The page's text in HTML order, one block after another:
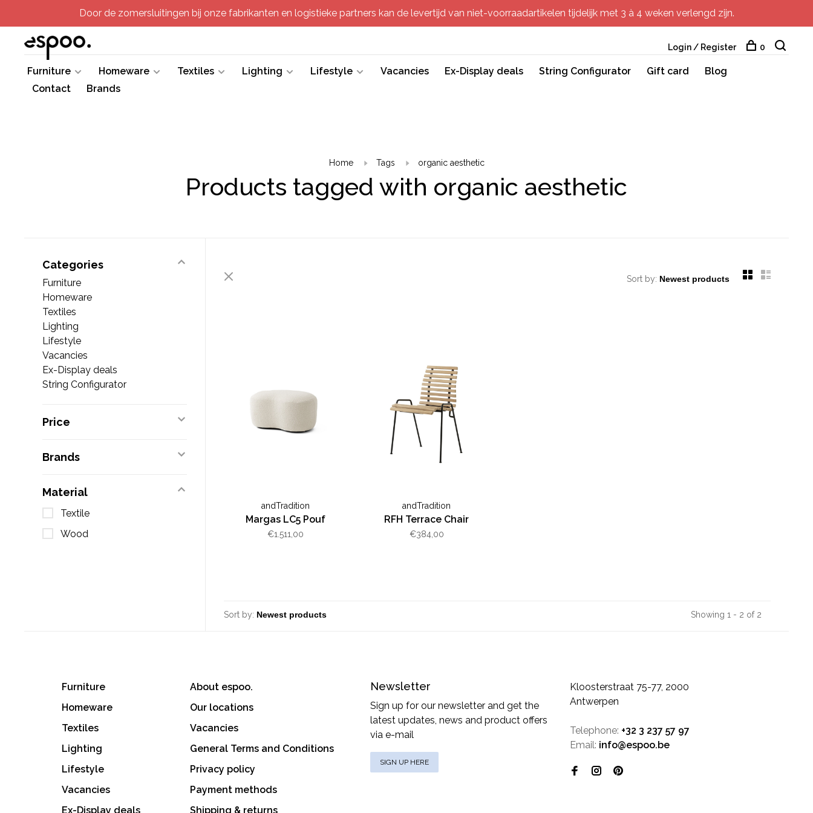
Door de zomersluitingen bij onze fabrikanten en logistieke partners kan de levertijd van niet-voorraadartikelen tijdelijk met 3 à 4 weken verlengd zijn.
Furniture Homeware Textiles Lighting Lifestyle Vacancies Ex-Display deals String Configurator Gift card
Blog
Contact
Brands
Login / Register 0
Home Tags organic aesthetic
Products tagged with organic aesthetic
Categories
Furniture
Homeware
Textiles
Lighting
Lifestyle
Vacancies
Ex-Display deals
String Configurator
Price
Brands
Material
Textile
Wood
Sort by:
andTradition
Margas LC5 Pouf
€1.511,00
andTradition
RFH Terrace Chair
€384,00
Sort by: Showing 1 - 2 of 2
Furniture
Homeware
Textiles
Lighting
Lifestyle
Vacancies
Ex-Display deals
About espoo.
Our locations
Vacancies
General Terms and Conditions
Privacy policy
Payment methods
Shipping & returns
Newsletter
Sign up for our newsletter and get the
latest updates, news and product offers
via e-mail
SIGN UP HERE
Kloosterstraat 75-77, 2000
Antwerpen
Telephone: +32 3 237 57 97
Email: info@espoo.be